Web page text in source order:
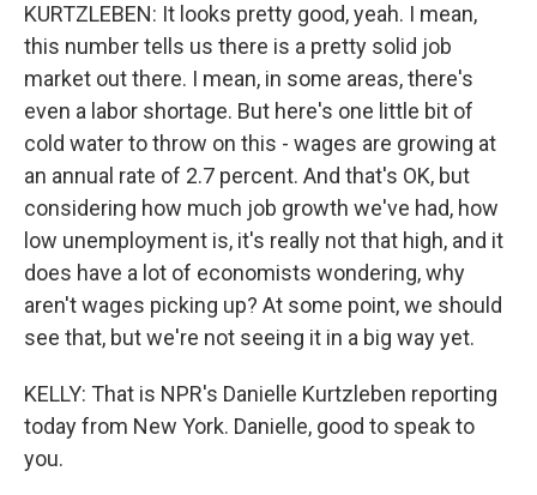
KURTZLEBEN: It looks pretty good, yeah. I mean,
this number tells us there is a pretty solid job
market out there. I mean, in some areas, there's
even a labor shortage. But here's one little bit of
cold water to throw on this - wages are growing at
an annual rate of 2.7 percent. And that's OK, but
considering how much job growth we've had, how
low unemployment is, it's really not that high, and it
does have a lot of economists wondering, why
aren't wages picking up? At some point, we should
see that, but we're not seeing it in a big way yet.
KELLY: That is NPR's Danielle Kurtzleben reporting
today from New York. Danielle, good to speak to
you.